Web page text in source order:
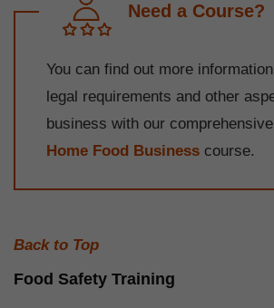
Need a Course?
You can find out more
legal requirements and other
business with our comprehensive
Home Food Business course.
Back to Top
Food Safety Training